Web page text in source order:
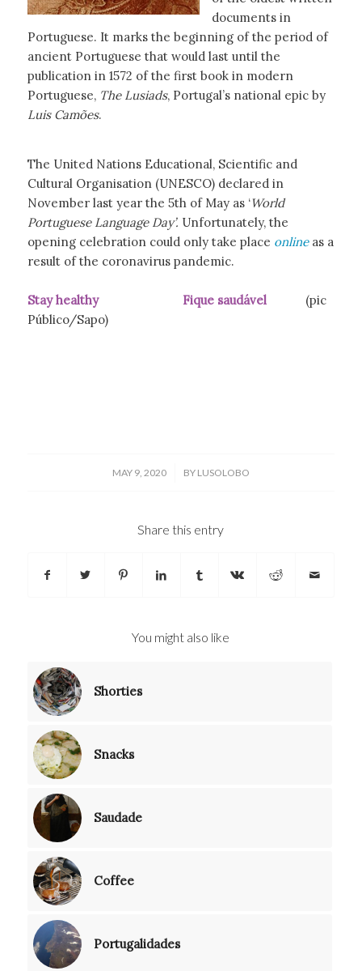
documents in
Portuguese. It marks the beginning of the period of
ancient Portuguese that would last until the
publication in 1572 of the first book in modern
Portuguese, The Lusiads, Portugal’s national epic by
Luis Camões.
The United Nations Educational, Scientific and
Cultural Organisation (UNESCO) declared in
November last year the 5th of May as ‘World
Portuguese Language Day’. Unfortunately, the
opening celebration could only take place online as a
result of the coronavirus pandemic.
Stay healthy Fique saudável(pic
Público/Sapo)
MAY 9, 2020
/ BY LUSOLOBO
Share this entry
You might also like
Shorties
Snacks
Saudade
Coffee
Portugalidades